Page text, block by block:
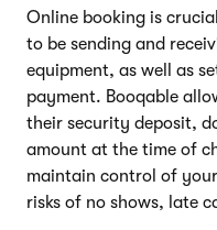
Online booking is
to be sending and
equipment, as well as
payment. Booqable
their security deposit,
amount at the time of
maintain control of
risks of no shows, late